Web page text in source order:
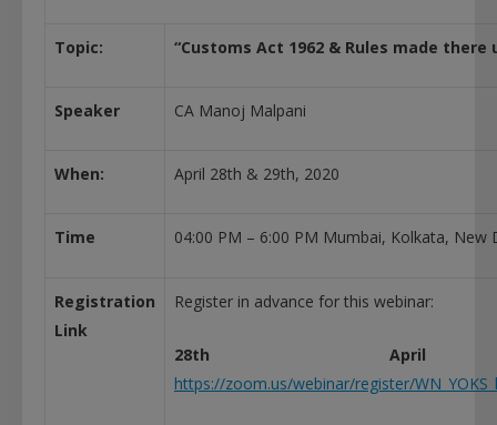
Topic: “Customs Act 1962 & Rules made there
Speaker CA Manoj Malpani
When: April 28th & 29th, 2020
Time 04:00 PM – 6:00 PM Mumbai, Kolkata, New
Registration
Link
Register in advance for this webinar:
28th April
https://zoom.us/webinar/register/